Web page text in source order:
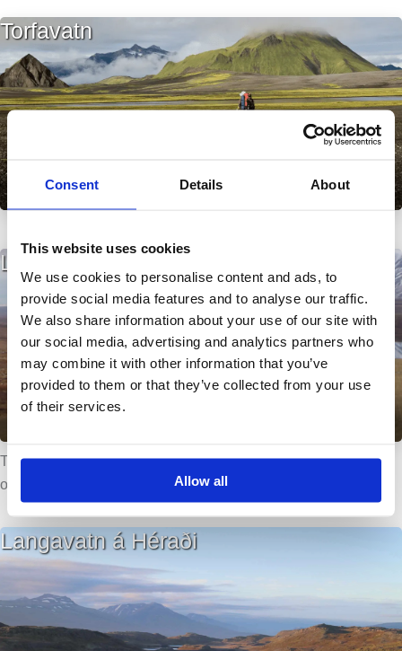
Consent Details About
This website uses cookies
We use cookies to personalise content and ads, to
provide social media features and to analyse our traffic.
We also share information about your use of our site with
our social media, advertising and analytics partners who
may combine it with other information that you’ve
provided to them or that they’ve collected from your use
of their services.
Allow all
Torfavatn
Laxárvatn í Húnavatnssýslu
The lake is located in county Eastern – Húnavatnssýsla, just
outside the town of Blönduós.
Langavatn á Héraði